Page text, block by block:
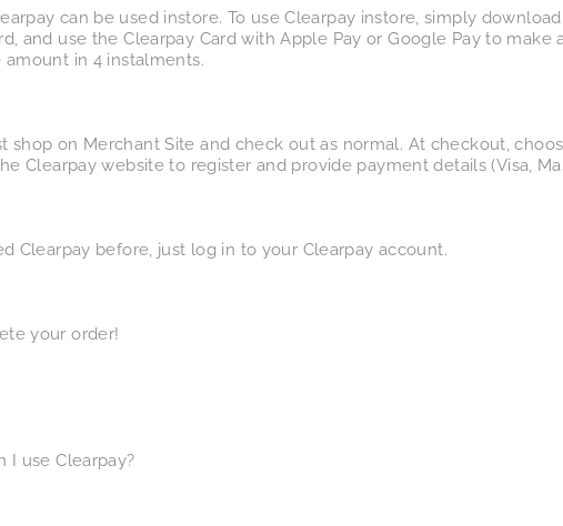
can be used instore. To use Clearpay instore, simply
and use the Clearpay Card with Apple Pay or Google Pay to
amount in 4 instalments.
shop on Merchant Site and check out as normal. At checkout,
Clearpay website to register and provide payment details (Visa,
Clearpay before, just log in to your Clearpay account.
your order!
I use Clearpay?